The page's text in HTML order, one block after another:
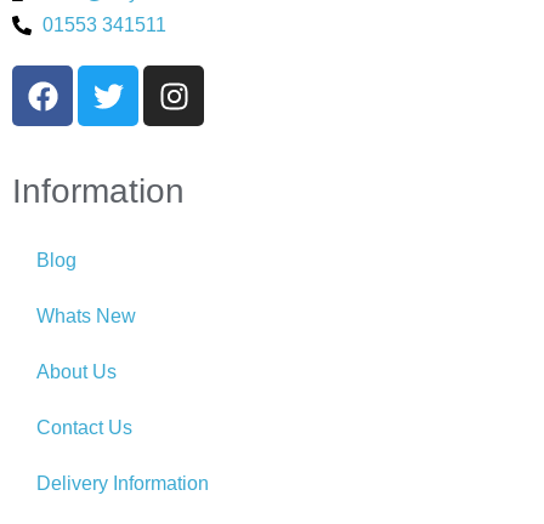
01553 341511
Information
Blog
Whats New
About Us
Contact Us
Delivery Information